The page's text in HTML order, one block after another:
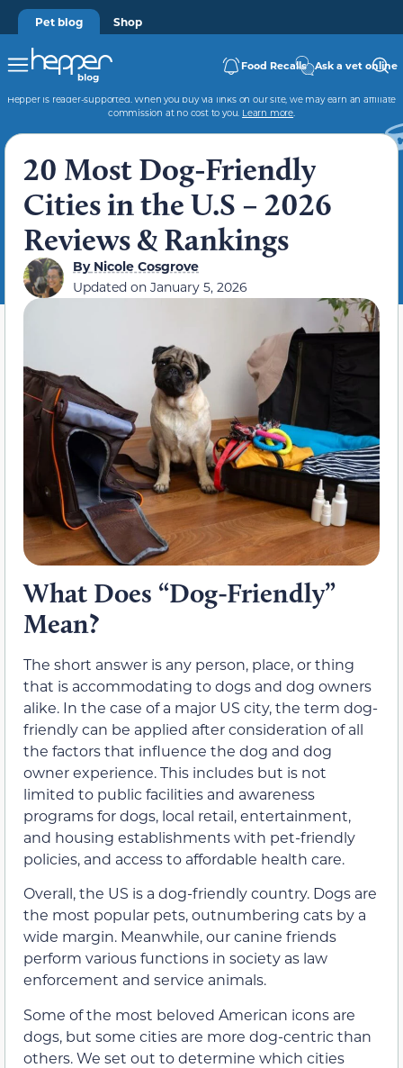
Pet blog Shop
Food Recalls Ask a vet online
Hepper is reader-supported. When you buy via links on our site, we may earn an affiliate
commission at no cost to you. Learn more.
20 Most Dog-Friendly
Cities in the U.S – 2026
Reviews & Rankings
ByNicole Cosgrove
Updated on January 5, 2026
What Does “Dog-Friendly”
Mean?
The short answer is any person, place, or thing
that is accommodating to dogs and dog owners
alike. In the case of a major US city, the term dog-
friendly can be applied after consideration of all
the factors that influence the dog and dog
owner experience. This includes but is not
limited to public facilities and awareness
programs for dogs, local retail, entertainment,
and housing establishments with pet-friendly
policies, and access to affordable health care.
Overall, the US is a dog-friendly country. Dogs are
the most popular pets, outnumbering cats by a
wide margin. Meanwhile, our canine friends
perform various functions in society as law
enforcement and service animals.
Some of the most beloved American icons are
dogs, but some cities are more dog-centric than
others. We set out to determine which cities